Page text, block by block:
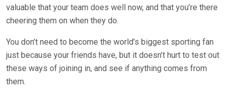
valuable that your team does well now, and that you’re there
cheering them on when they do.
You don’t need to become the world’s biggest sporting fan
just because your friends have, but it doesn’t hurt to test out
these ways of joining in, and see if anything comes from
them.